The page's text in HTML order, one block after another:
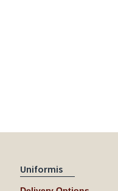
Uniformis